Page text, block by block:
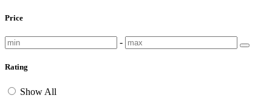
Price
-
Rating
Show All